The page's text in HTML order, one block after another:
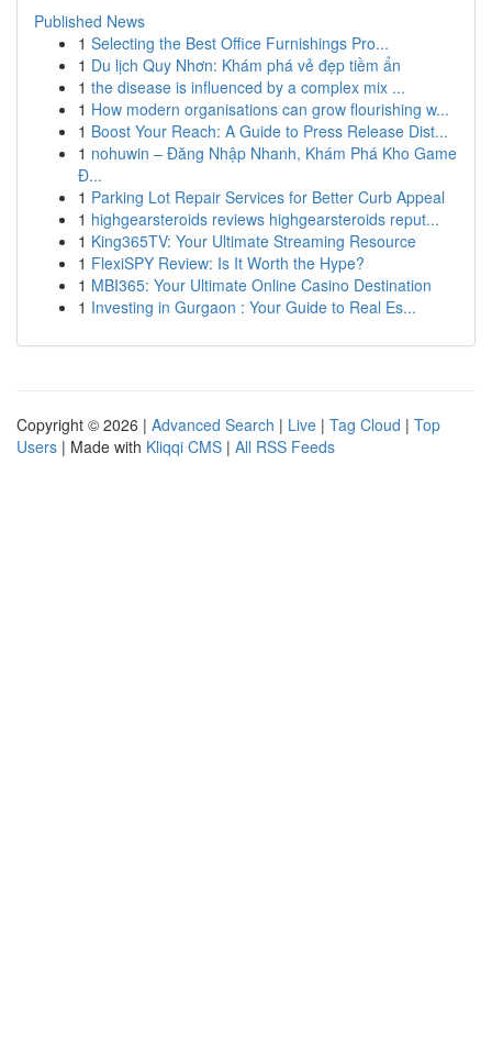
Published News
1 Selecting the Best Office Furnishings Pro...
1 Du lịch Quy Nhơn: Khám phá vẻ đẹp tiềm ẩn
1 the disease is influenced by a complex mix ...
1 How modern organisations can grow flourishing w...
1 Boost Your Reach: A Guide to Press Release Dist...
1 nohuwin – Đăng Nhập Nhanh, Khám Phá Kho Game
Đ...
1 Parking Lot Repair Services for Better Curb Appeal
1 highgearsteroids reviews highgearsteroids reput...
1 King365TV: Your Ultimate Streaming Resource
1 FlexiSPY Review: Is It Worth the Hype?
1 MBI365: Your Ultimate Online Casino Destination
1 Investing in Gurgaon : Your Guide to Real Es...
Copyright © 2026 | Advanced Search | Live | Tag Cloud | Top
Users | Made with Kliqqi CMS | All RSS Feeds